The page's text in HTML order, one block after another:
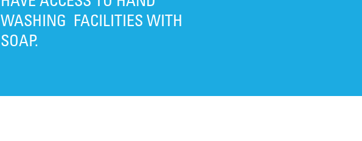
WASHING FACILITIES WITH
SOAP.